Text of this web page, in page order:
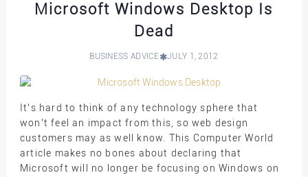
Microsoft Windows Desktop Is
Dead
BUSINESS ADVICE JULY 1, 2012
It’s hard to think of any technology sphere that
won’t feel an impact from this, so web design
customers may as well know. This Computer World
article makes no bones about declaring that
Microsoft will no longer be focusing on Windows on